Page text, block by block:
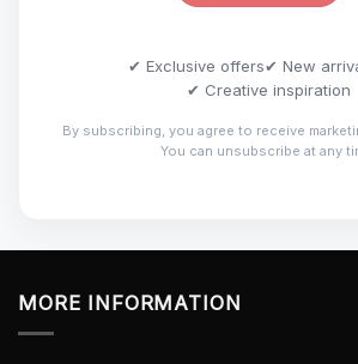
✔ Exclusive offers✔ New
✔ Creative inspiration
By subscribing, you agree to receive
You can unsubscribe at any
MORE INFORMATION